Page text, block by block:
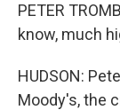
PETER
know, much
HUDSON:
Moody's, the